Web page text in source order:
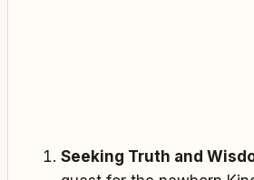
Seeking Truth and